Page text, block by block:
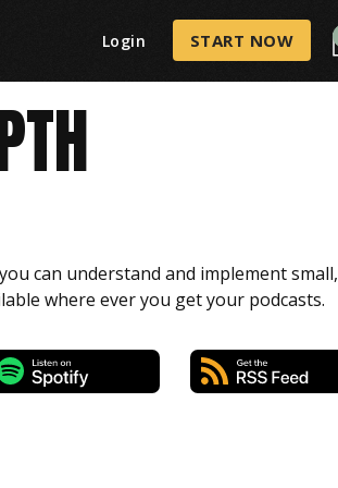
Login START NOW
can understand and implement small,
where ever you get your podcasts.